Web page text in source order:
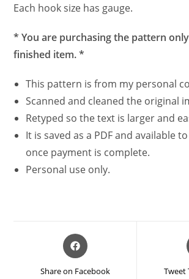
Each hook size has gauge.
* You are purchasing the pattern
finished item. *
This pattern is from my personal
Scanned and cleaned the original
Retyped so the text is larger and
It is saved as a PDF and available
once payment is complete.
Personal use only.
Opens
in
Share on Facebook Tweet